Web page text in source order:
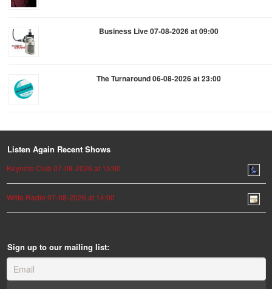
Business Live 07-08-2026 at 09:00
The Turnaround 06-08-2026 at 23:00
Listen Again Recent Shows
Keynote Club 07-08-2026 at 15:00
Write Radio 07-08-2026 at 14:00
Sign up to our mailing list: